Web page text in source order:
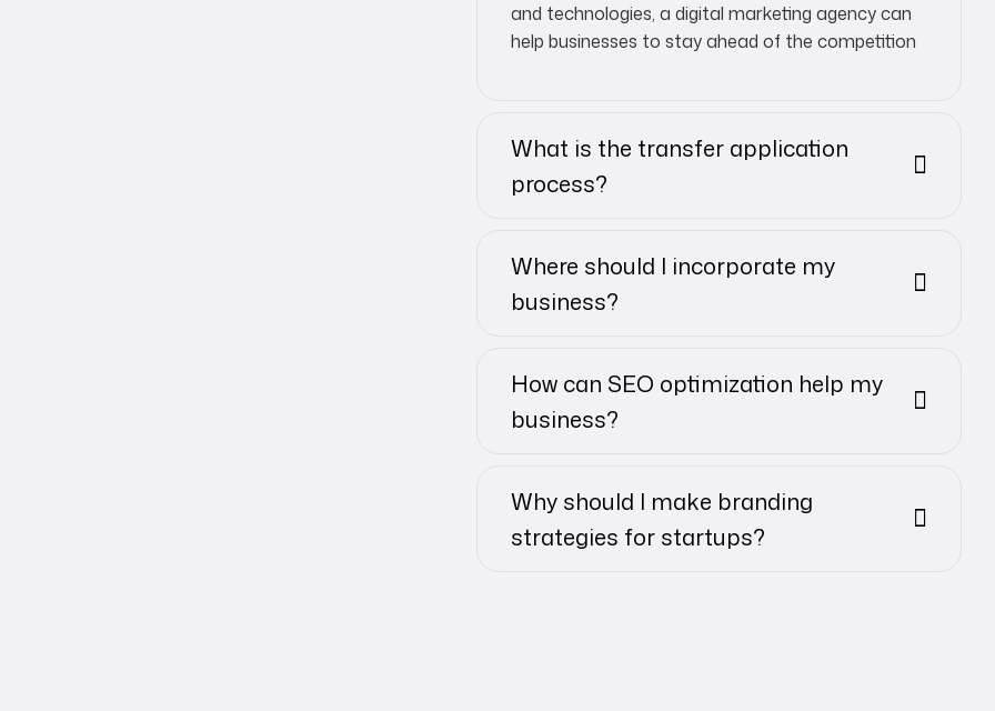
and technologies, a digital marketing agency can
help businesses to stay ahead of the competition
What is the transfer application
process?
Where should I incorporate my
business?
How can SEO optimization help my
business?
Why should I make branding
strategies for startups?